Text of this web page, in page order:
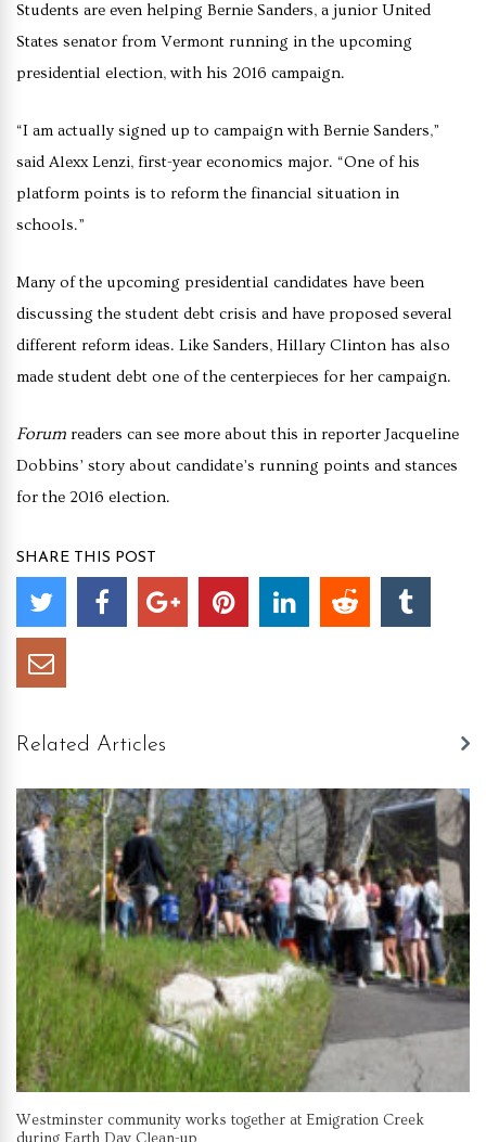
Students are even helping Bernie Sanders, a junior United
States senator from Vermont running in the upcoming
presidential election, with his 2016 campaign.
“I am actually signed up to campaign with Bernie Sanders,”
said Alexx Lenzi, first-year economics major. “One of his
platform points is to reform the financial situation in
schools.”
Many of the upcoming presidential candidates have been
discussing the student debt crisis and have proposed several
different reform ideas. Like Sanders, Hillary Clinton has also
made student debt one of the centerpieces for her campaign.
Forum readers can see more about this in reporter Jacqueline
Dobbins’ story about candidate’s running points and stances
for the 2016 election.
SHARE THIS POST
Related Articles
Westminster community works together at Emigration Creek